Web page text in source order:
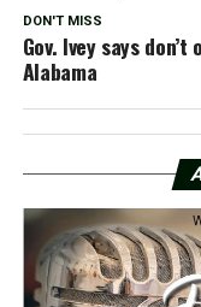
DON'T MISS
Gov. Ivey says
Alabama